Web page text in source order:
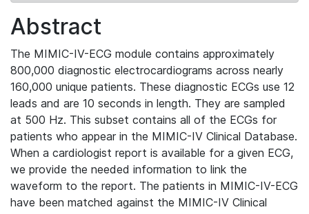
Abstract
The MIMIC-IV-ECG module contains approximately
800,000 diagnostic electrocardiograms across nearly
160,000 unique patients. These diagnostic ECGs use 12
leads and are 10 seconds in length. They are sampled
at 500 Hz. This subset contains all of the ECGs for
patients who appear in the MIMIC-IV Clinical Database.
When a cardiologist report is available for a given ECG,
we provide the needed information to link the
waveform to the report. The patients in MIMIC-IV-ECG
have been matched against the MIMIC-IV Clinical